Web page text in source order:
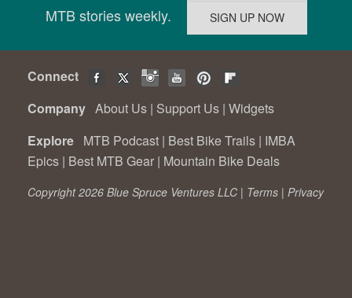
MTB stories weekly.
Connect
Company About Us | Support Us | Widgets
Explore MTB Podcast | Best Bike Trails | IMBA
Epics | Best MTB Gear | Mountain Bike Deals
Copyright 2026 Blue Spruce Ventures LLC | Terms | Privacy